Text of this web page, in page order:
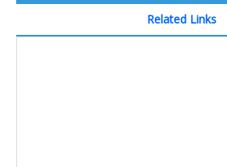
Related Links